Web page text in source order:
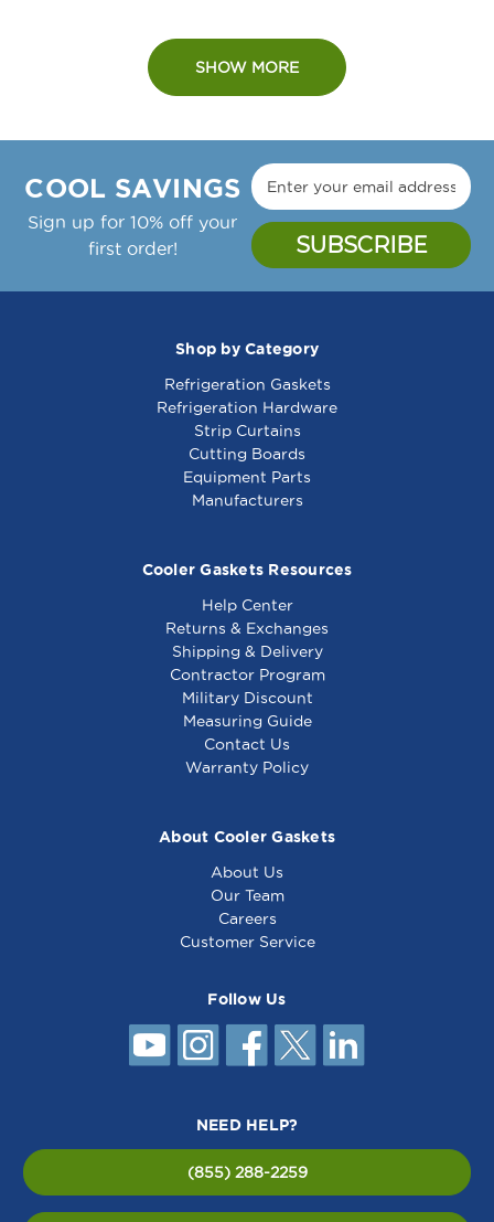
SHOW MORE
COOL SAVINGS
Sign up for 10% off your
first order!
Shop by Category
Refrigeration Gaskets
Refrigeration Hardware
Strip Curtains
Cutting Boards
Equipment Parts
Manufacturers
Cooler Gaskets Resources
Help Center
Returns & Exchanges
Shipping & Delivery
Contractor Program
Military Discount
Measuring Guide
Contact Us
Warranty Policy
About Cooler Gaskets
About Us
Our Team
Careers
Customer Service
Follow Us
NEED HELP?
(855) 288-2259